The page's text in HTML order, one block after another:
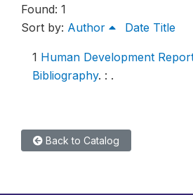
Found: 1
Sort by: Author Date Title
1 Human Development
Bibliography. : .
Back to Catalog